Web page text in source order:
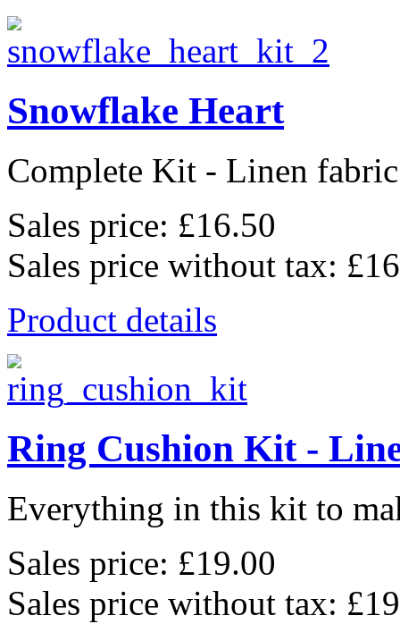
Snowflake Heart
Complete Kit - Linen
Sales price: £16.50
Sales price without tax:
Product details
Ring Cushion Kit -
Everything in this kit to
Sales price: £19.00
Sales price without tax: